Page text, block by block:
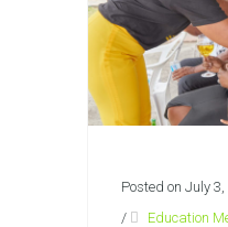
Posted on July
/
Education